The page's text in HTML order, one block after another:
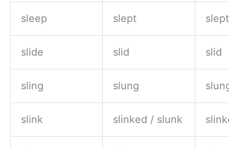
sleep slept slept
slide slid slid
sling slung
slink slinked / slunk